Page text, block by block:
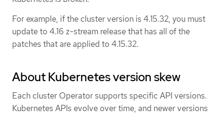
For example, if the cluster version is 4.15.32, you must
update to 4.16 z-stream release that has all of the
patches that are applied to 4.15.32.
About Kubernetes version skew
Each cluster Operator supports specific API versions.
Kubernetes APIs evolve over time, and newer versions